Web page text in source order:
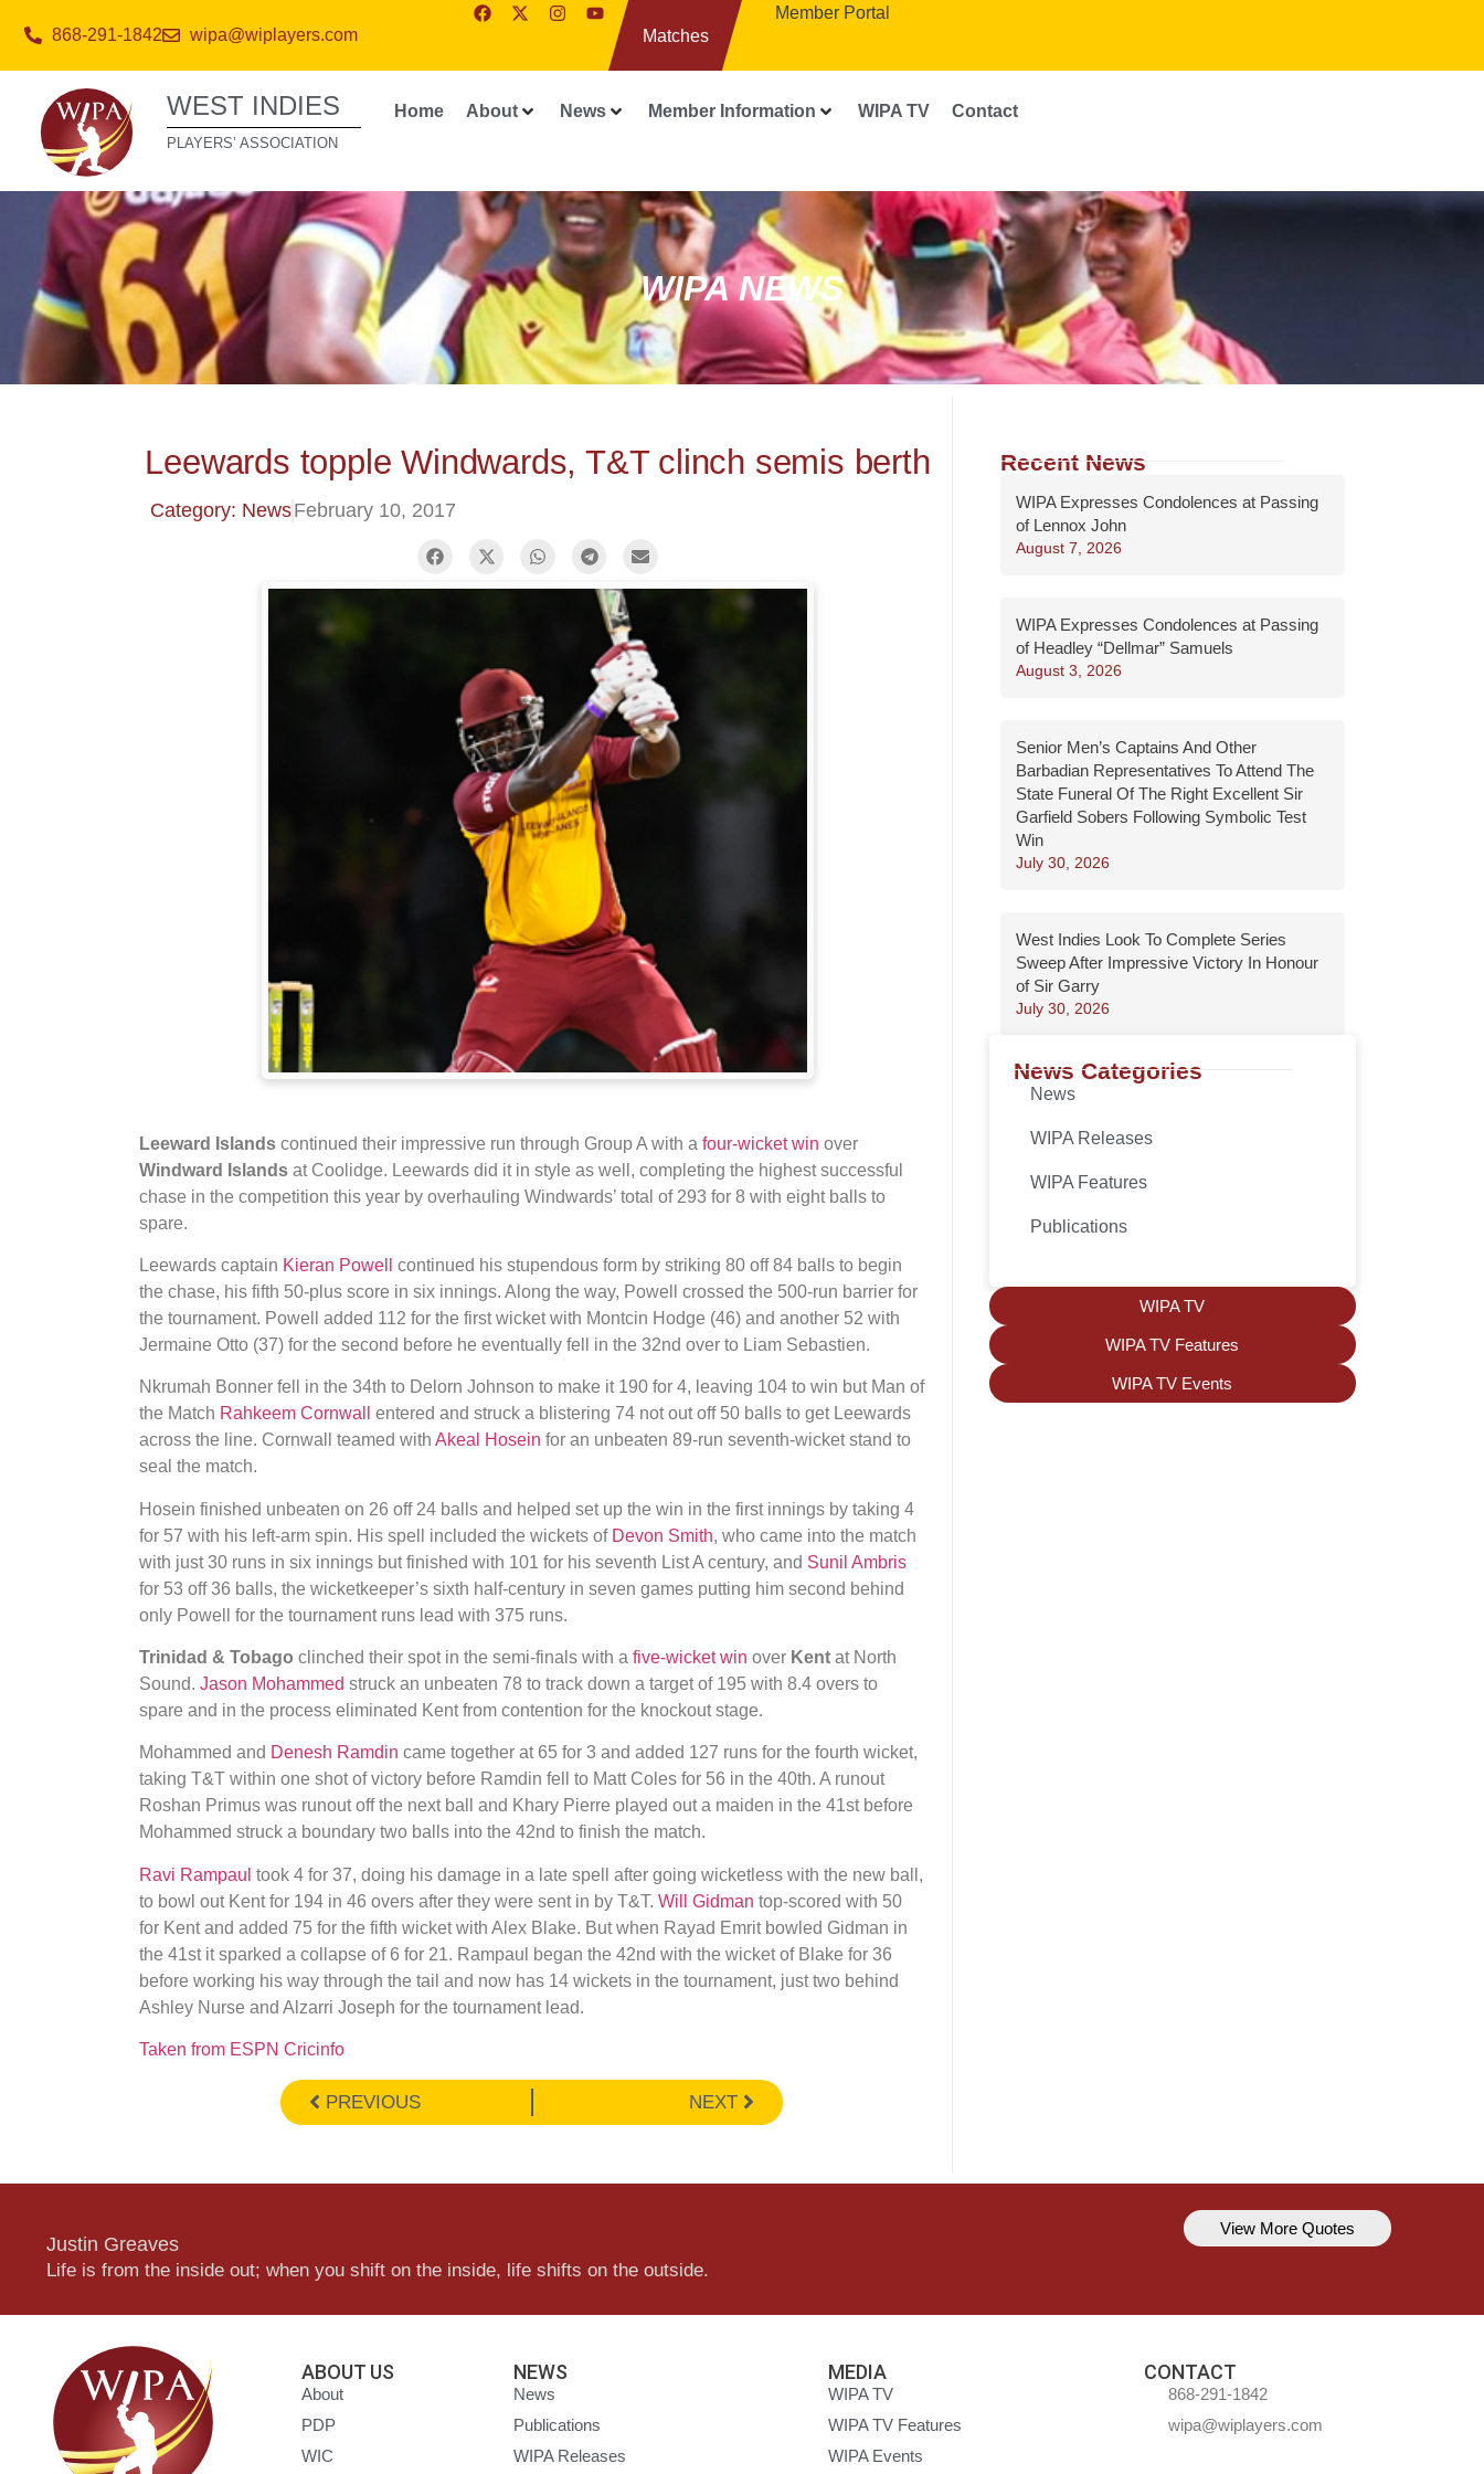
868-291-1842 wipa@wiplayers.com Matches
Member Portal
WEST INDIES
PLAYERS’ ASSOCIATION
Home About News Member Information WIPA TV Contact
WIPA NEWS
Leewards topple Windwards, T&T clinch semis berth
Category: NewsFebruary 10, 2017
Leeward Islands continued their impressive run through Group A with a four-wicket win over
Windward Islands at Coolidge. Leewards did it in style as well, completing the highest successful
chase in the competition this year by overhauling Windwards’ total of 293 for 8 with eight balls to
spare.
Leewards captain Kieran Powell
continued his stupendous form by striking 80 off 84 balls to begin
the chase, his fifth 50-plus score in six innings. Along the way, Powell crossed the 500-run barrier for
the tournament. Powell added 112 for the first wicket with Montcin Hodge (46) and another 52 with
Jermaine Otto (37) for the second before he eventually fell in the 32nd over to Liam Sebastien.
Nkrumah Bonner fell in the 34th to Delorn Johnson to make it 190 for 4, leaving 104 to win but Man of
the Match Rahkeem Cornwall
entered and struck a blistering 74 not out off 50 balls to get Leewards
across the line. Cornwall teamed with Akeal Hosein for an unbeaten 89-run seventh-wicket stand to
seal the match.
Hosein finished unbeaten on 26 off 24 balls and helped set up the win in the first innings by taking 4
for 57 with his left-arm spin. His spell included the wickets of Devon Smith, who came into the match
with just 30 runs in six innings but finished with 101 for his seventh List A century, and Sunil Ambris
for 53 off 36 balls, the wicketkeeper’s sixth half-century in seven games putting him second behind
only Powell for the tournament runs lead with 375 runs.
Trinidad & Tobago clinched their spot in the semi-finals with a five-wicket win over Kent at North
Sound. Jason Mohammed struck an unbeaten 78 to track down a target of 195 with 8.4 overs to
spare and in the process eliminated Kent from contention for the knockout stage.
Mohammed and Denesh Ramdin came together at 65 for 3 and added 127 runs for the fourth wicket,
taking T&T within one shot of victory before Ramdin fell to Matt Coles for 56 in the 40th. A runout
Roshan Primus was runout off the next ball and Khary Pierre played out a maiden in the 41st before
Mohammed struck a boundary two balls into the 42nd to finish the match.
Ravi Rampaul took 4 for 37, doing his damage in a late spell after going wicketless with the new ball,
to bowl out Kent for 194 in 46 overs after they were sent in by T&T. Will Gidman top-scored with 50
for Kent and added 75 for the fifth wicket with Alex Blake. But when Rayad Emrit bowled Gidman in
the 41st it sparked a collapse of 6 for 21. Rampaul began the 42nd with the wicket of Blake for 36
before working his way through the tail and now has 14 wickets in the tournament, just two behind
Ashley Nurse and Alzarri Joseph for the tournament lead.
Taken from ESPN Cricinfo
PREVIOUS NEXT
Recent News
WIPA Expresses Condolences at Passing
of Lennox John
August 7, 2026
WIPA Expresses Condolences at Passing
of Headley “Dellmar” Samuels
August 3, 2026
Senior Men’s Captains And Other
Barbadian Representatives To Attend The
State Funeral Of The Right Excellent Sir
Garfield Sobers Following Symbolic Test
Win
July 30, 2026
West Indies Look To Complete Series
Sweep After Impressive Victory In Honour
of Sir Garry
July 30, 2026
News Categories
News
WIPA Releases
WIPA Features
Publications
WIPA TV
WIPA TV Features
WIPA TV Events
Justin Greaves
Life is from the inside out; when you shift on the inside, life shifts on the outside.
Kavem Hodge
View More Quotes
ABOUT US
About
PDP
WIC
NEWS
News
Publications
WIPA Releases
MEDIA
WIPA TV
WIPA TV Features
WIPA Events
CONTACT
868-291-1842
wipa@wiplayers.com